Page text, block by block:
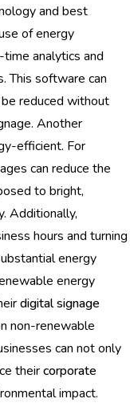
and best
of energy
analytics and
This software can
reduced without
Another
efficient. For
can reduce the
to bright,
Additionally,
hours and turning
energy
energy
digital signage
non-renewable
can not only
theircorporate
impact.